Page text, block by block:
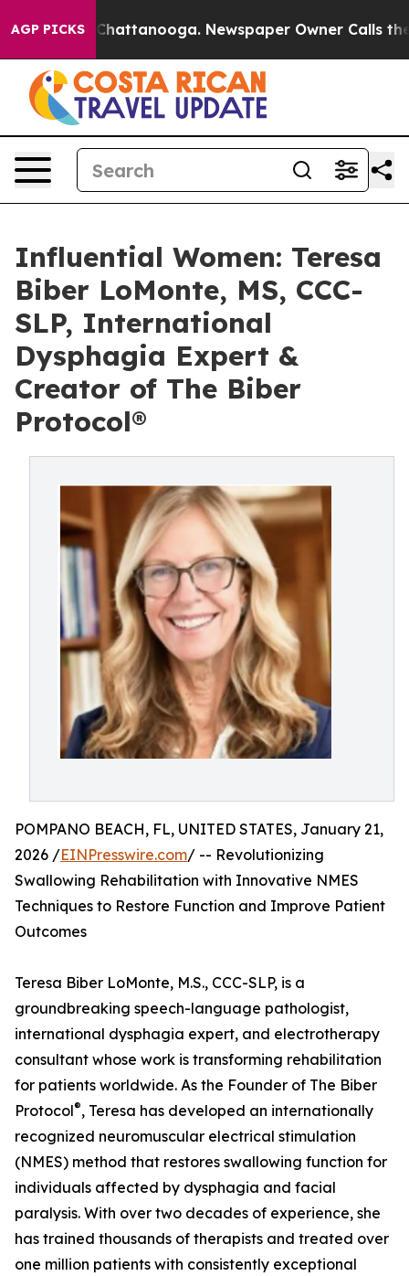
AGP PICKS
in Chattanooga. Newspaper Owner Calls the
Influential Women: Teresa
Biber LoMonte, MS, CCC-
SLP, International
Dysphagia Expert &
Creator of The Biber
Protocol®
POMPANO BEACH, FL, UNITED STATES, January 21,
2026 /EINPresswire.com/ -- Revolutionizing
Swallowing Rehabilitation with Innovative NMES
Techniques to Restore Function and Improve Patient
Outcomes
Teresa Biber LoMonte, M.S., CCC-SLP, is a
groundbreaking speech-language pathologist,
international dysphagia expert, and electrotherapy
consultant whose work is transforming rehabilitation
for patients worldwide. As the Founder of The Biber
Protocol®, Teresa has developed an internationally
recognized neuromuscular electrical stimulation
(NMES) method that restores swallowing function for
individuals affected by dysphagia and facial
paralysis. With over two decades of experience, she
has trained thousands of therapists and treated over
one million patients with consistently exceptional